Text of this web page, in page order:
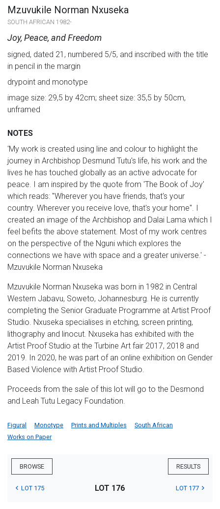
Mzuvukile Norman Nxuseka
SOUTH AFRICAN 1982-
Joy, Peace, and Freedom
signed, dated 21, numbered 5/5, and inscribed with the title
in pencil in the margin
drypoint and monotype
image size: 29,5 by 42cm; sheet size: 35,5 by 50cm,
unframed
NOTES
'My work is created using line and colour to highlight the
journey in Archbishop Desmund Tutu's life, his work and the
lives he has touched globally as an active advocate for
peace. I am inspired by the quote from 'The Book of Joy'
which reads: "Wherever you have friends, that's your
country. Wherever you receive love, that's your home". I
created an image of the Archbishop and Dalai Lama which I
feel befits the above statement. Most of my work centres
on the perspective of the Nguni which explores the
connections we have with space and a greater universe.' -
Mzuvukile Norman Nxuseka
Mzuvukile Norman Nxuseka was born in 1982 in Central
Western Jabavu, Soweto, Johannesburg. He is currently
completing the Senior Graduate Programme at Artist Proof
Studio. Nxuseka specialises in etching, screen printing,
lithography and linocut. Nxuseka has exhibited with the
Artist Proof Studio at the Turbine Art fair 2017, 2018 and
2019. In 2020, he was part of an online exhibition on Gender
Based Violence with Artist Proof Studio.
Proceeds from the sale of this lot will go to the Desmond
and Leah Tutu Legacy Foundation.
Figural Monotype Prints and Multiples
South African
Works on Paper
BROWSE RESULTS
LOT 175 LOT 176 LOT 177